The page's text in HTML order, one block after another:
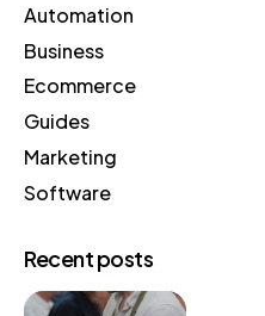
Automation
Business
Ecommerce
Guides
Marketing
Software
Recent posts